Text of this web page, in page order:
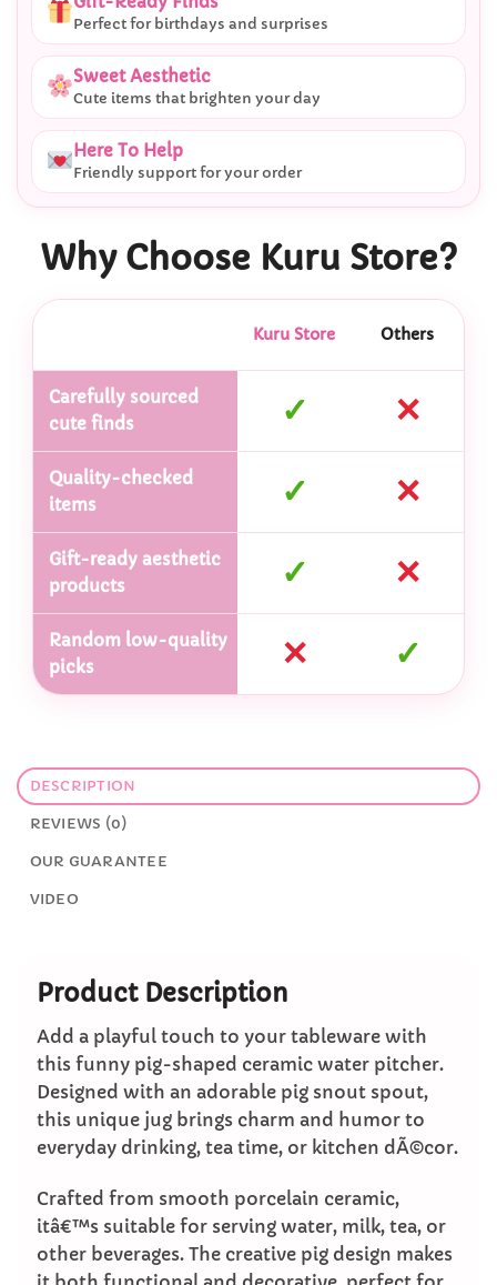
Perfect for birthdays and surprises
Sweet Aesthetic
Cute items that brighten your day
Here To Help
Friendly support for your order
Why Choose Kuru Store?
Kuru Store Others
Carefully sourced
cute finds
✓ ✕
Quality-checked
items
✓ ✕
Gift-ready aesthetic
products
✓ ✕
Random low-quality
picks
✕ ✓
DESCRIPTION
REVIEWS (0)
OUR GUARANTEE
VIDEO
Product Description
Add a playful touch to your tableware with
this funny pig-shaped ceramic water pitcher.
Designed with an adorable pig snout spout,
this unique jug brings charm and humor to
everyday drinking, tea time, or kitchen dÃ©cor.
Crafted from smooth porcelain ceramic,
itâ€™s suitable for serving water, milk, tea, or
other beverages. The creative pig design makes